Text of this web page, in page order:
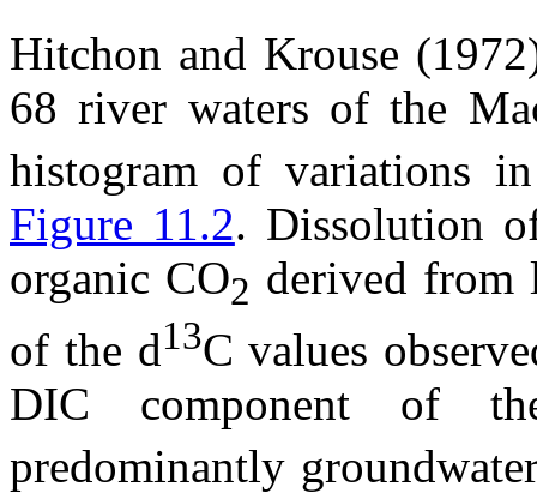
Hitchon and Krouse
68 river waters of the
histogram of variations
Figure 11.2. Dissolution
organic CO2 derived from
of the d13C values
DIC component of
predominantly